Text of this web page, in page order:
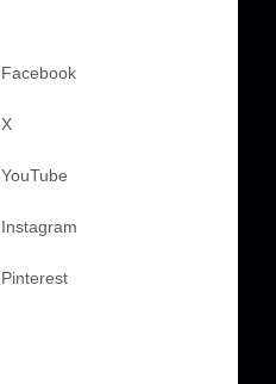
Facebook
X
YouTube
Instagram
Pinterest